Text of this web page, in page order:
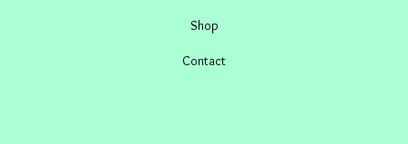
Shop
Contact